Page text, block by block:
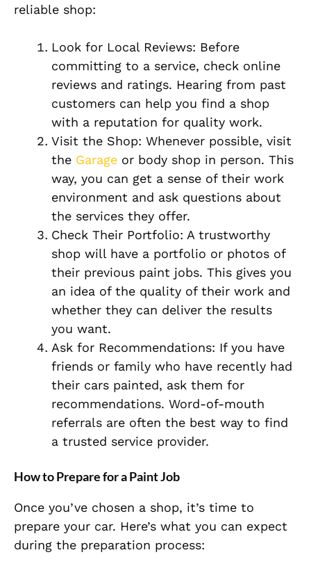
reliable shop:
Look for Local Reviews: Before
committing to a service, check online
reviews and ratings. Hearing from past
customers can help you find a shop
with a reputation for quality work.
Visit the Shop: Whenever possible, visit
the Garage or body shop in person. This
way, you can get a sense of their work
environment and ask questions about
the services they offer.
Check Their Portfolio: A trustworthy
shop will have a portfolio or photos of
their previous paint jobs. This gives you
an idea of the quality of their work and
whether they can deliver the results
you want.
Ask for Recommendations: If you have
friends or family who have recently had
their cars painted, ask them for
recommendations. Word-of-mouth
referrals are often the best way to find
a trusted service provider.
How to Prepare for a Paint Job
Once you’ve chosen a shop, it’s time to
prepare your car. Here’s what you can expect
during the preparation process: